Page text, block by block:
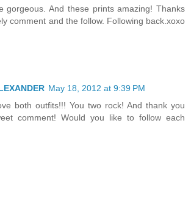
gorgeous. And these prints amazing! Thanks
comment and the follow. Following back.xoxo
May 18, 2012 at 9:39 PM
both outfits!!! You two rock! And thank you
comment! Would you like to follow each